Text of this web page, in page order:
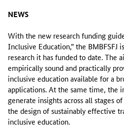
NEWS
With the new research funding
Inclusive Education,” the BMBFSFJ
research it has funded to date. The
empirically sound and practically
inclusive education available for a
applications. At the same time, the
generate insights across all stages
the design of sustainably effective
inclusive education.